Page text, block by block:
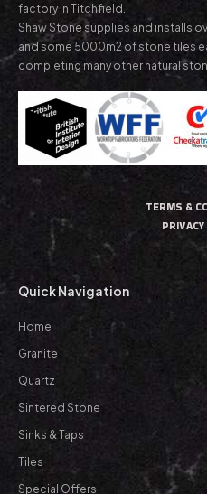
factory in Titchfield.
Shaw Stone supplies and installs
and some 5000m2 of stone tiles
completing many other natural
TERMS &
Quick Navigation
Home
Granite
Quartz
Sintered Stone
Sinks & Taps
Tiles
Special Offers